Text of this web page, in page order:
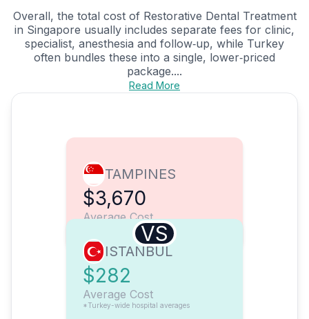
Overall, the total cost of Restorative Dental Treatment
in Singapore usually includes separate fees for clinic,
specialist, anesthesia and follow‑up, while Turkey
often bundles these into a single, lower‑priced
package....
Read More
TAMPINES
$3,670
Average Cost
VS
ISTANBUL
$282
Average Cost
*Turkey-wide hospital averages